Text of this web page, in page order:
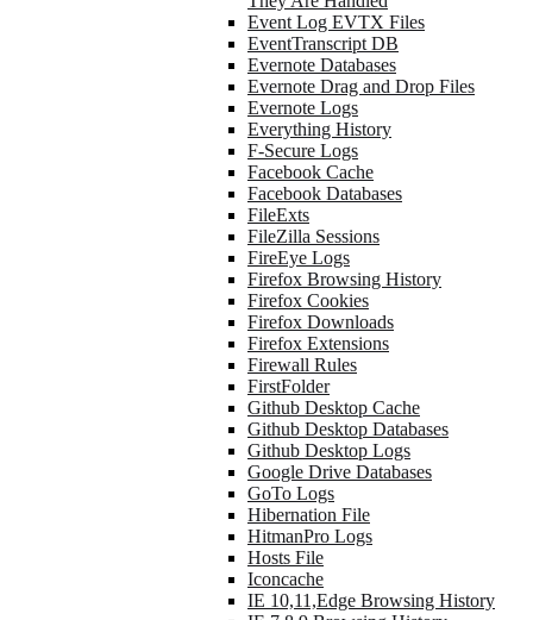
Event Log EVTX Files
EventTranscript DB
Evernote Databases
Evernote Drag and Drop Files
Evernote Logs
Everything History
F-Secure Logs
Facebook Cache
Facebook Databases
FileExts
FileZilla Sessions
FireEye Logs
Firefox Browsing History
Firefox Cookies
Firefox Downloads
Firefox Extensions
Firewall Rules
FirstFolder
Github Desktop Cache
Github Desktop Databases
Github Desktop Logs
Google Drive Databases
GoTo Logs
Hibernation File
HitmanPro Logs
Hosts File
Iconcache
IE 10,11,Edge Browsing History